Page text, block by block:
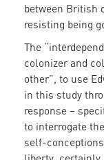
between British
resisting being
The
colonizer and
other”, to use
in this study
response –
to interrogate
self-